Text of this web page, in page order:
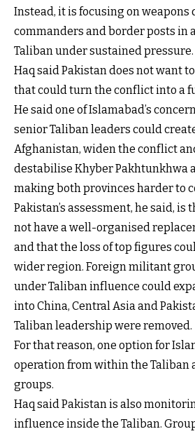
Instead, it is focusing on
commanders and border posts in
Taliban under sustained pressure.
Haq said Pakistan does not want
that could turn the conflict into a
He said one of Islamabad’s
senior Taliban leaders could
Afghanistan, widen the conflict
destabilise Khyber Pakhtunkhwa
making both provinces harder to
Pakistan’s assessment, he said, is
not have a well-organised
and that the loss of top figures
wider region. Foreign militant
under Taliban influence could
into China, Central Asia and
Taliban leadership were removed.
For that reason, one option for
operation from within the Taliban
groups.
Haq said Pakistan is also
influence inside the Taliban.